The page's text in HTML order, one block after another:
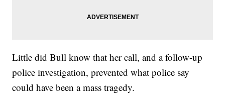
Little did Bull know that her call, and a follow-up
police investigation, prevented what police say
could have been a mass tragedy.